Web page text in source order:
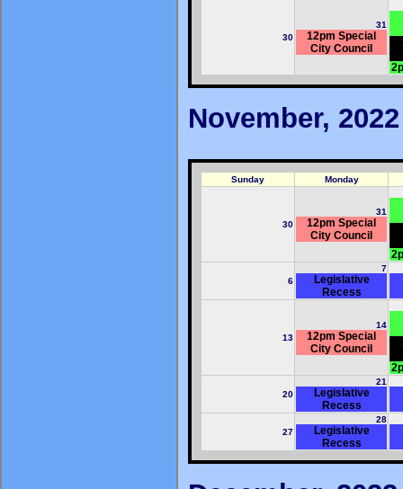
30
31
12pm Special
City Council
November, 2022
Sunday Monday
30
31
12pm Special
City Council
6
7
Legislative
Recess
13
14
12pm Special
City Council
20
21
Legislative
Recess
27
28
Legislative
Recess